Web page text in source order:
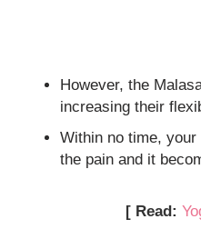
However, the
increasing their
Within no time,
the pain and it
[ Read: